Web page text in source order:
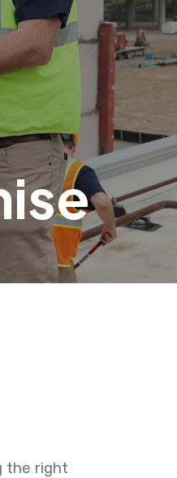
the right